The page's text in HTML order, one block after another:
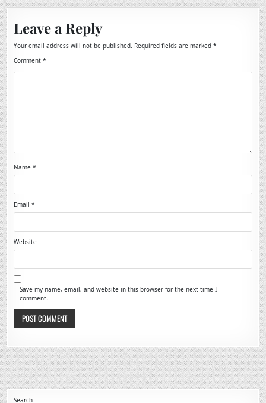
Leave a Reply
Your email address will not be published. Required fields are marked*
Comment*
Name*
Email*
Website
Save my name, email, and website in this browser for the next time I
comment.
Search